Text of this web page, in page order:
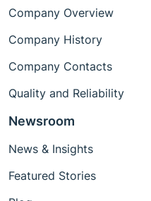
Company Overview
Company History
Company Contacts
Quality and Reliability
Newsroom
News & Insights
Featured Stories